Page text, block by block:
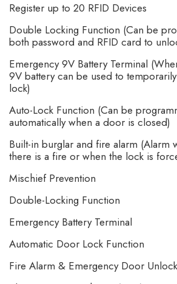
Register up to 20 RFID Devices
Double Locking Function (Can be
both password and RFID card to
Emergency 9V Battery Terminal
9V battery can be used to
lock)
Auto-Lock Function (Can be
automatically when a door is closed)
Built-in burglar and fire alarm (Alarm
there is a fire or when the lock is
Mischief Prevention
Double-Locking Function
Emergency Battery Terminal
Automatic Door Lock Function
Fire Alarm & Emergency Door Unlock